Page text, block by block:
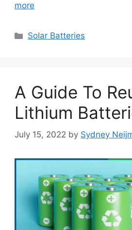
more
Categories
Solar Batteries
A Guide To
Lithium
July 15, 2022 by Sydney